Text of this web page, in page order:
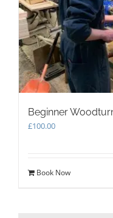
Beginner
£100.00
Book Now